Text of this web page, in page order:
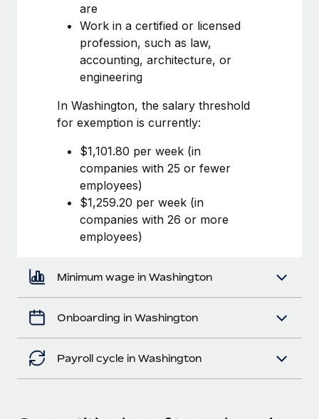
Learn More
are
Work in a certified or licensed
profession, such as law,
accounting, architecture, or
engineering
In Washington, the salary threshold
for exemption is currently:
$1,101.80 per week (in
companies with 25 or fewer
employees)
$1,259.20 per week (in
companies with 26 or more
employees)
Minimum wage in Washington
Onboarding in Washington
Payroll cycle in Washington